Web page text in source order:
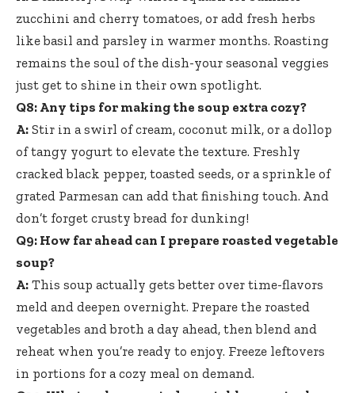
zucchini and cherry tomatoes, or add fresh herbs
like basil and parsley in warmer months. Roasting
remains the soul of the dish-your seasonal veggies
just get to shine in their own spotlight.
Q8: Any tips for making the soup extra cozy?
A: Stir in a swirl of cream, coconut milk, or a dollop
of tangy yogurt to elevate the texture. Freshly
cracked black pepper, toasted seeds, or a sprinkle of
grated Parmesan can add that finishing touch. And
don’t forget crusty bread for dunking!
Q9: How far ahead can I prepare roasted vegetable
soup?
A: This soup actually gets better over time-flavors
meld and deepen overnight. Prepare the roasted
vegetables and broth a day ahead, then blend and
reheat when you’re ready to enjoy. Freeze leftovers
in portions for a cozy meal on demand.